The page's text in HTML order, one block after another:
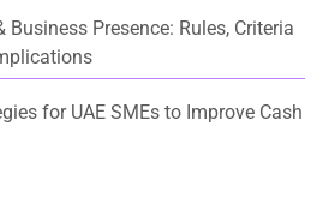
Business Presence: Rules, Criteria
for UAE SMEs to Improve Cash